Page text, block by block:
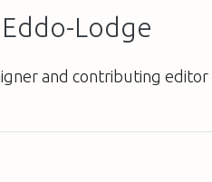
Eddo-Lodge
and contributing editor